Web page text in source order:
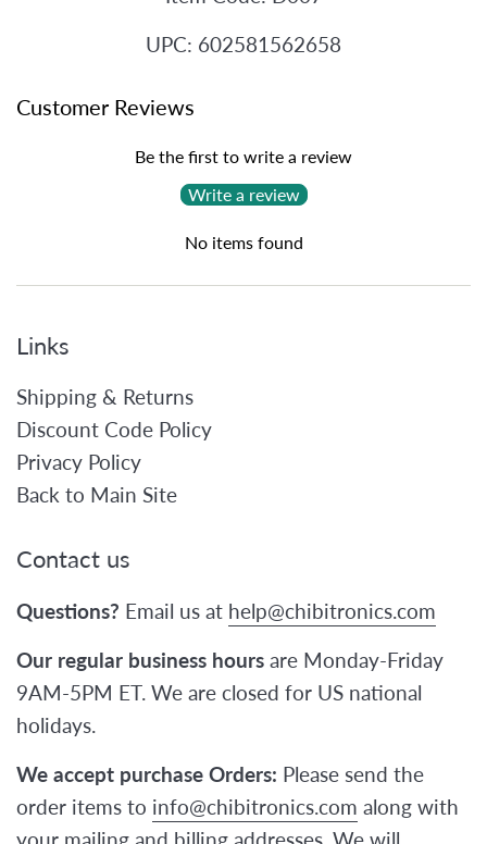
UPC: 602581562658
Customer Reviews
Be the first to write a review
Write a review
No items found
Links
Shipping & Returns
Discount Code Policy
Privacy Policy
Back to Main Site
Contact us
Questions? Email us at help@chibitronics.com
Our regular business hours are Monday-Friday
9AM-5PM ET. We are closed for US national
holidays.
We accept purchase Orders: Please send the
order items to info@chibitronics.com along with
your mailing and billing addresses. We will